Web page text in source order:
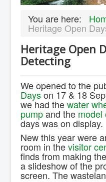
Projects
Major Finds
Volunteer Blog
You are here:
Heritage Open
Heritage Open
Detecting
We opened to the
Dayson 17 & 18
we had thewater
pumpand the model
days was on display.
New this year were
room in thevisitor
finds from making the
a slideshow of the
screen. The